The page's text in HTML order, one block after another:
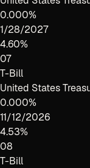
0.000%
1/28/2027
4.60%
07
T-Bill
United States
0.000%
11/12/2026
4.53%
08
T-Bill